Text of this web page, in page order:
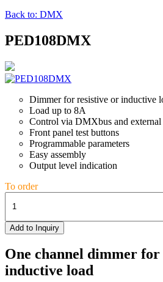
Back to: DMX
PED108DMX
Dimmer for resistive or inductive
Load up to 8A
Control via DMXbus and external
Front panel test buttons
Programmable parameters
Easy assembly
Output level indication
To order
One channel dimmer
inductive load